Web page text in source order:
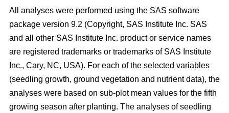
All analyses were performed using the SAS software
package version 9.2 (Copyright, SAS Institute Inc. SAS
and all other SAS Institute Inc. product or service names
are registered trademarks or trademarks of SAS Institute
Inc., Cary, NC, USA). For each of the selected variables
(seedling growth, ground vegetation and nutrient data), the
analyses were based on sub-plot mean values for the fifth
growing season after planting. The analyses of seedling